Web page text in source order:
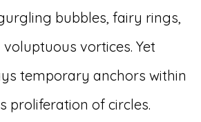
bubbles, fairy rings,
vortices. Yet
temporary anchors within
proliferation of circles.